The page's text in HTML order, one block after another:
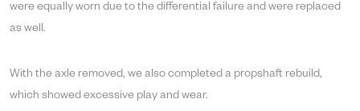
were equally worn due to the differential failure and were replaced
as well.
With the axle removed, we also completed a propshaft rebuild,
which showed excessive play and wear.